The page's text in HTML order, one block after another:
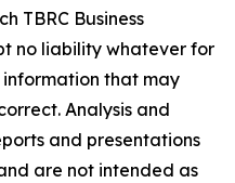
TBRC Business
no liability whatever for
that may
Analysis and
and presentations
are not intended as